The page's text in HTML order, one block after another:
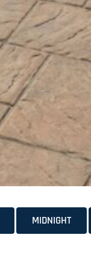
MIDNIGHT